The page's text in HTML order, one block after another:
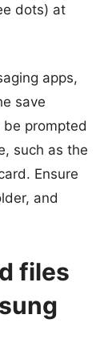
dots) at
apps,
save
be prompted
such as the
Ensure
and
files